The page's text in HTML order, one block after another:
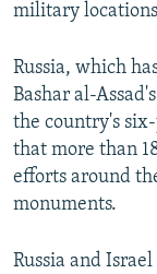
military
Russia, which
Bashar al-
the country's
that more than
efforts around
monuments.
Russia and